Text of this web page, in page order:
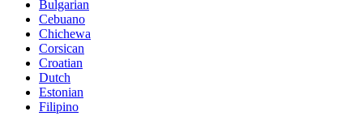
Bulgarian
Cebuano
Chichewa
Corsican
Croatian
Dutch
Estonian
Filipino